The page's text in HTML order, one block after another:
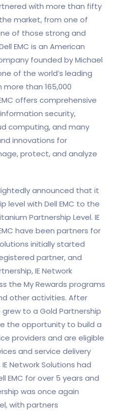
with more than fifty
market, from one of
of those strong and
EMC is an American
founded by Michael
of the world’s leading
than 165,000
offers comprehensive
security,
computing, and many
innovations for
protect, and analyze
announced that it
level with Dell EMC to the
Partnership Level. IE
have been partners for
initially started
partner, and
IE Network
the My Rewards programs
other activities. After
to a Gold Partnership
the opportunity to build a
providers and are eligible
and service delivery
Network Solutions had
EMC for over 5 years and
was once again
with partners